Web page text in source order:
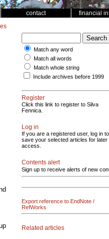
contact financial
Match any word
Match all words
Match whole string
Include archives before 1999
Register
Click this link to register to Silva
Fennica.
Log in
If you are a registered user, log in to
save your selected articles for later
access.
Contents alert
Sign up to receive alerts of new
Export reference to EndNote /
RefWorks
Related articles